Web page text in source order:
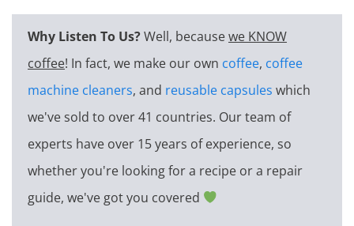
Why Listen To Us?Well, becausewe KNOW
coffee! In fact, we make our own coffee, coffee
machine cleaners, and reusable capsules which
we've sold to over 41 countries. Our team of
experts have over 15 years of experience, so
whether you're looking for a recipe or a repair
guide, we've got you covered